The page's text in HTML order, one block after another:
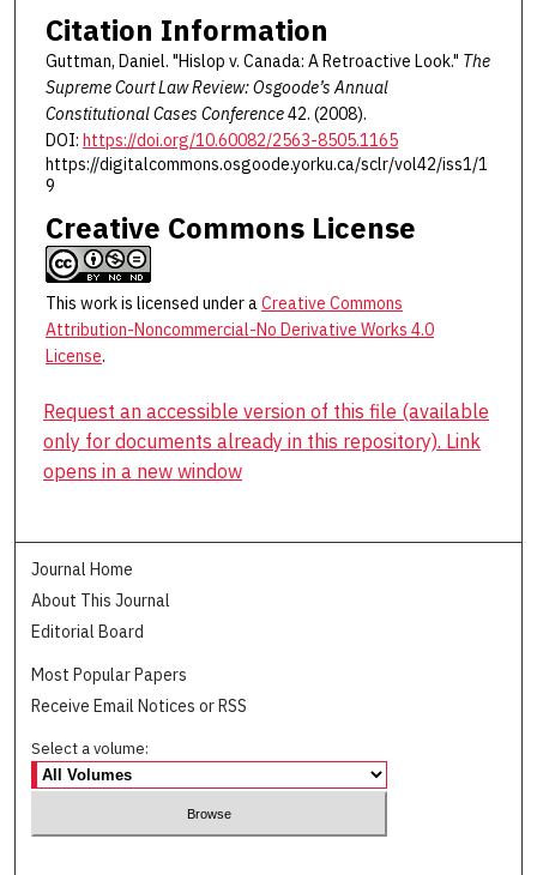
Citation Information
Guttman, Daniel. "Hislop v. Canada: A Retroactive Look." The
Supreme Court Law Review: Osgoode’s Annual
Constitutional Cases Conference42. (2008).
DOI: https://doi.org/10.60082/2563-8505.1165
https://digitalcommons.osgoode.yorku.ca/sclr/vol42/iss1/1
9
Creative Commons License
This work is licensed under aCreative Commons
Attribution-Noncommercial-No Derivative Works 4.0
License.
Request an accessible version of this file (available
only for documents already in this repository). Link
opens in a new window
Journal Home
About This Journal
Editorial Board
Most Popular Papers
Receive Email Notices or RSS
Select a volume: